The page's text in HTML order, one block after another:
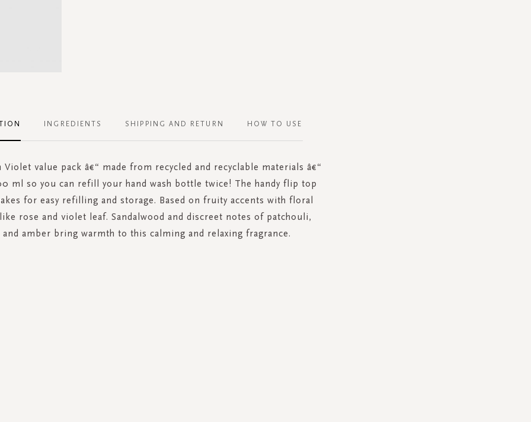
Violet value pack â€“ made from recycled and recyclable materials â€“
ml so you can refill your hand wash bottle twice! The handy flip top
for easy refilling and storage. Based on fruity accents with floral
rose and violet leaf. Sandalwood and discreet notes of patchouli,
and amber bring warmth to this calming and relaxing fragrance.
INGREDIENTS SHIPPING AND RETURN HOW TO USE